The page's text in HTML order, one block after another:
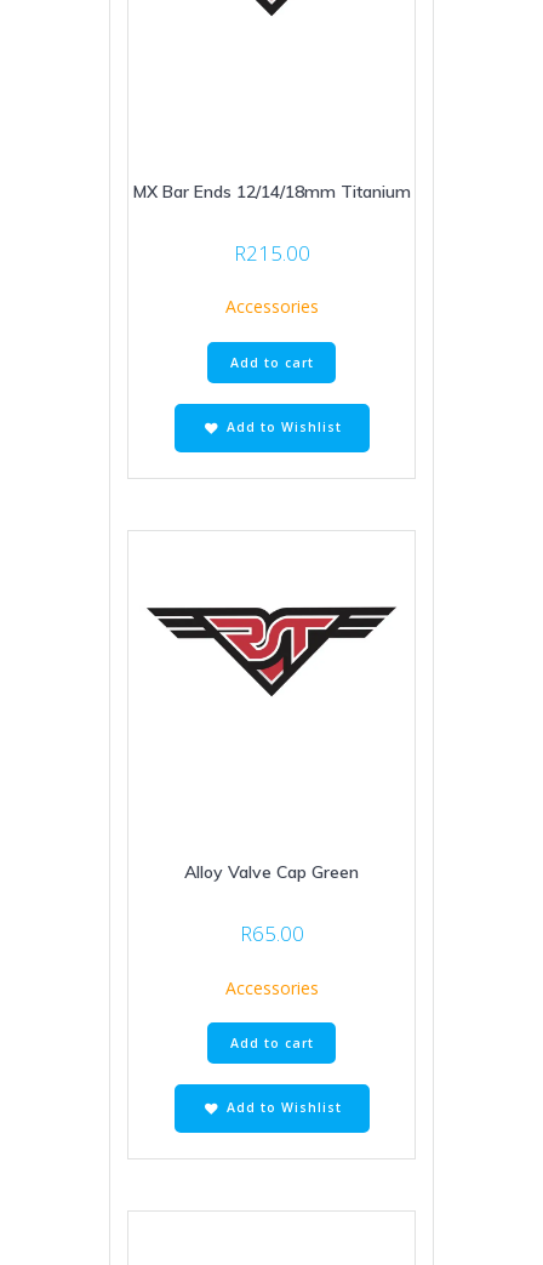
MX Bar Ends 12/14/18mm Titanium
R215.00
Accessories
Add to cart
Add to Wishlist
Alloy Valve Cap Green
R65.00
Accessories
Add to cart
Add to Wishlist